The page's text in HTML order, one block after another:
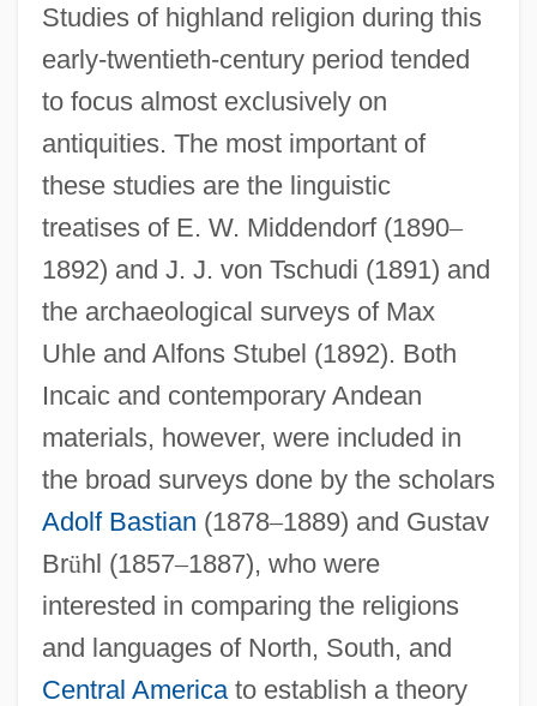
Studies of highland religion during this
early-twentieth-century period tended
to focus almost exclusively on
antiquities. The most important of
these studies are the linguistic
treatises of E. W. Middendorf (1890–
1892) and J. J. von Tschudi (1891) and
the archaeological surveys of Max
Uhle and Alfons Stubel (1892). Both
Incaic and contemporary Andean
materials, however, were included in
the broad surveys done by the scholars
Adolf Bastian (1878–1889) and Gustav
Brühl (1857–1887), who were
interested in comparing the religions
and languages of North, South, and
Central Americato establish a theory